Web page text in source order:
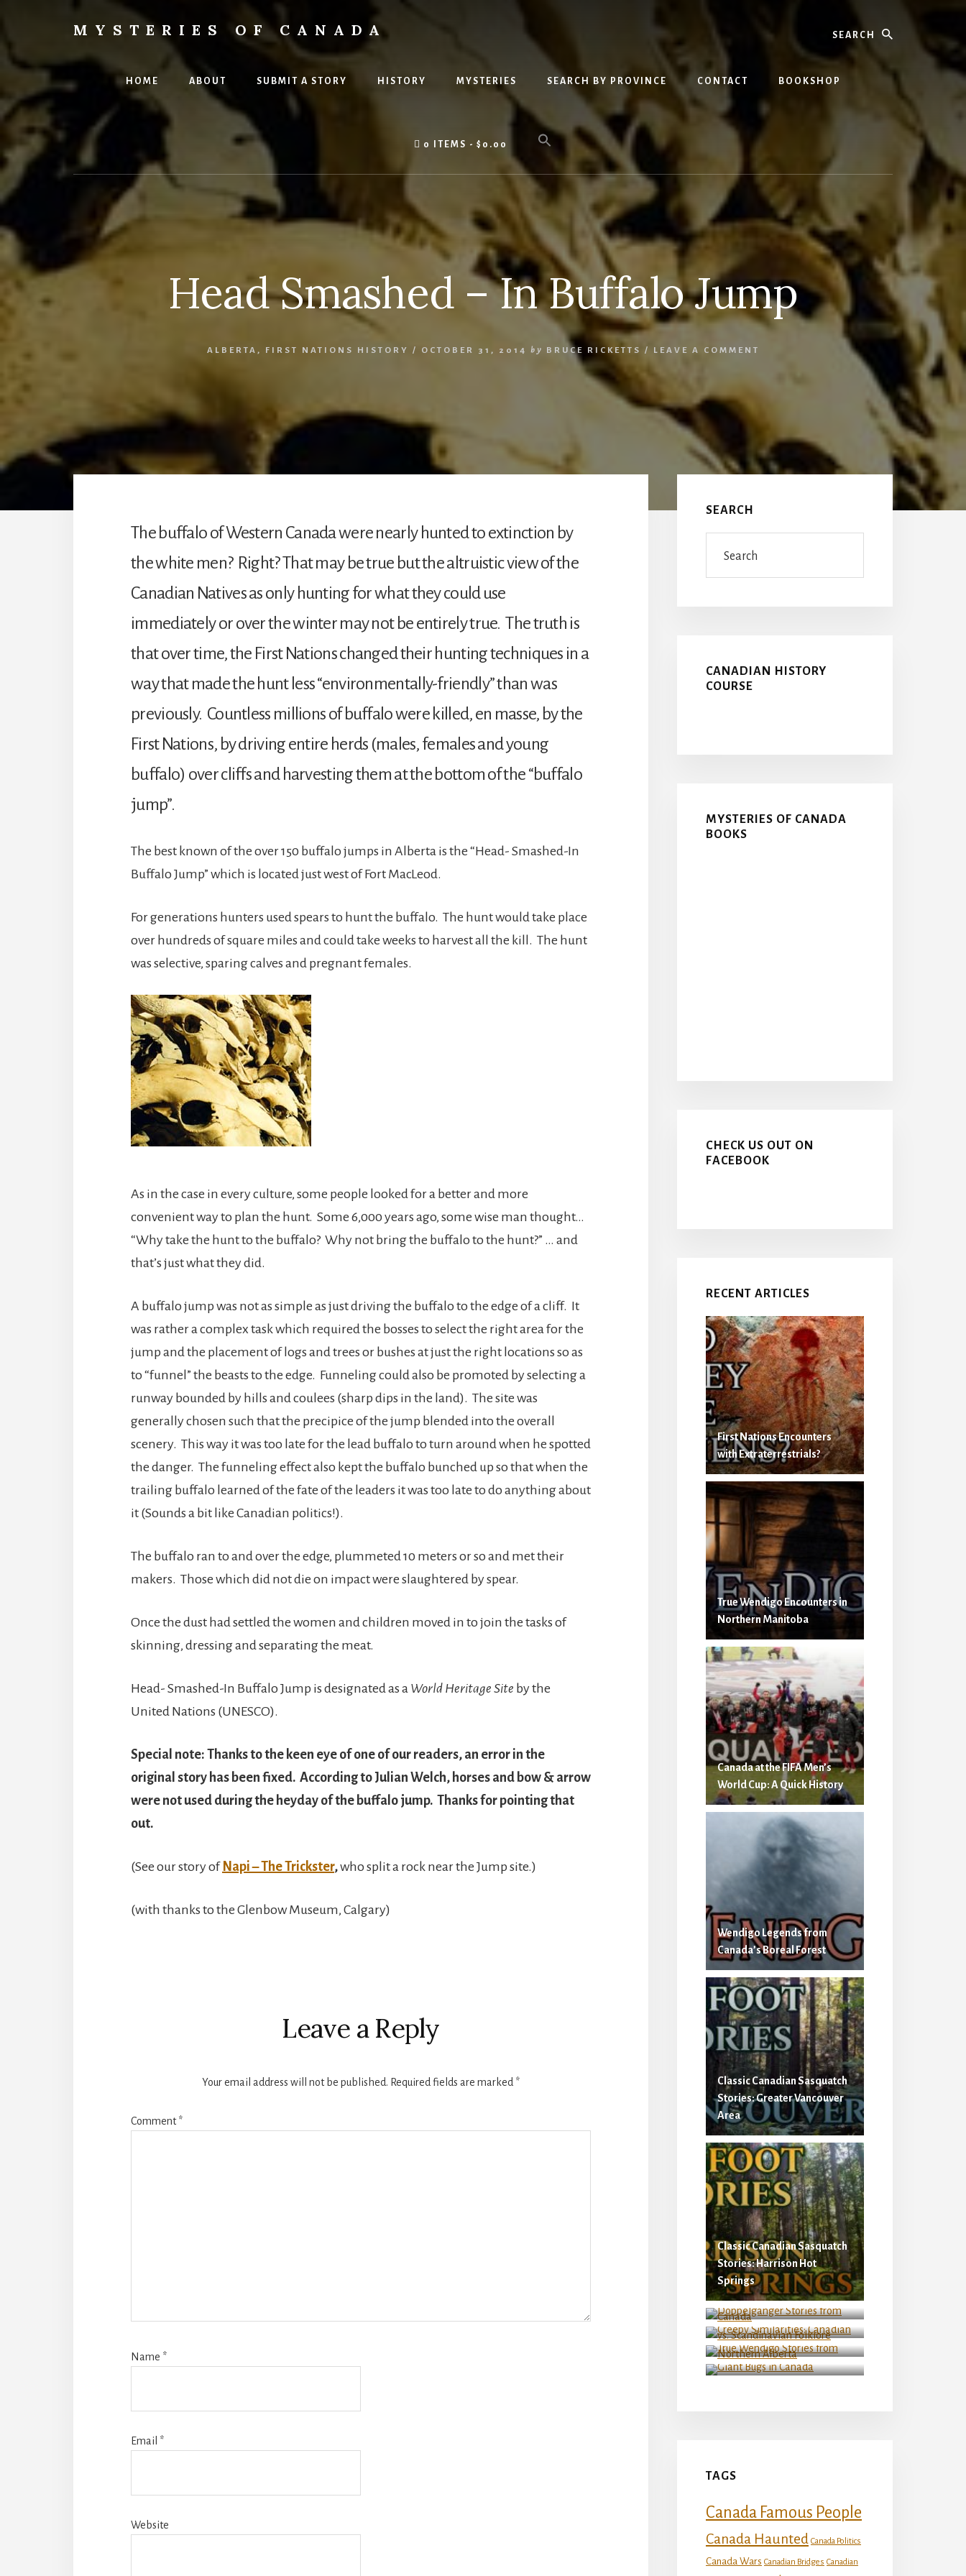
MYSTERIES OF CANADA
History
and
HOME ABOUT SUBMIT A STORY HISTORY MYSTERIES SEARCH BY PROVINCE CONTACT BOOKSHOP
0 ITEMS $0.00
Head Smashed – In Buffalo Jump
ALBERTA , FIRST NATIONS HISTORY / OCTOBER 31, 2014 by BRUCE RICKETTS / LEAVE A COMMENT
The buffalo of Western Canada were nearly hunted to extinction by
the white men? Right? That may be true but the altruistic view of the
Canadian Natives as only hunting for what they could use
immediately or over the winter may not be entirely true. The truth is
that over time, the First Nations changed their hunting techniques in a
way that made the hunt less “environmentally-friendly” than was
previously. Countless millions of buffalo were killed, en masse, by the
First Nations, by driving entire herds (males, females and young
buffalo) over cliffs and harvesting them at the bottom of the “buffalo
jump”.
The best known of the over 150 buffalo jumps in Alberta is the “Head- Smashed-In
Buffalo Jump” which is located just west of Fort MacLeod.
For generations hunters used spears to hunt the buffalo. The hunt would take place
over hundreds of square miles and could take weeks to harvest all the kill. The hunt
was selective, sparing calves and pregnant females.
As in the case in every culture, some people looked for a better and more
convenient way to plan the hunt. Some 6,000 years ago, some wise man thought…
“Why take the hunt to the buffalo? Why not bring the buffalo to the hunt?” … and
that’s just what they did.
A buffalo jump was not as simple as just driving the buffalo to the edge of a cliff. It
was rather a complex task which required the bosses to select the right area for the
jump and the placement of logs and trees or bushes at just the right locations so as
to “funnel” the beasts to the edge. Funneling could also be promoted by selecting a
runway bounded by hills and coulees (sharp dips in the land). The site was
generally chosen such that the precipice of the jump blended into the overall
scenery. This way it was too late for the lead buffalo to turn around when he spotted
the danger. The funneling effect also kept the buffalo bunched up so that when the
trailing buffalo learned of the fate of the leaders it was too late to do anything about
it (Sounds a bit like Canadian politics!).
The buffalo ran to and over the edge, plummeted 10 meters or so and met their
makers. Those which did not die on impact were slaughtered by spear.
Once the dust had settled the women and children moved in to join the tasks of
skinning, dressing and separating the meat.
Head- Smashed-In Buffalo Jump is designated as a World Heritage Site by the
United Nations (UNESCO).
Special note: Thanks to the keen eye of one of our readers, an error in the
original story has been fixed. According to Julian Welch, horses and bow & arrow
were not used during the heyday of the buffalo jump. Thanks for pointing that
out.
(See our story of Napi – The Trickster,who split a rock near the Jump site.)
(with thanks to the Glenbow Museum, Calgary)
Leave a Reply
Your email address will not be published. Required fields are marked *
Comment*
Name *
Email *
Website
Sidebar
SEARCH
CANADIAN HISTORY
COURSE
MYSTERIES OF CANADA
BOOKS
CHECK US OUT ON
FACEBOOK
RECENT ARTICLES
First Nations Encounters
with Extraterrestrials?
True Wendigo Encounters in
Northern Manitoba
Canada at the FIFA Men’s
World Cup: A Quick History
Wendigo Legends from
Canada’s Boreal Forest
Classic Canadian Sasquatch
Stories: Greater Vancouver
Area
Classic Canadian Sasquatch
Stories: Harrison Hot
Springs
Doppelganger Stories from
Canada
Creepy Similarities:
Canadian vs. Scandinavian
Folklore
True Wendigo Stories from
Northern Alberta
Giant Bugs in Canada
TAGS
Canada Famous People
Canada Haunted Canada Politics
Canada Wars Canadian Bridges Canadian